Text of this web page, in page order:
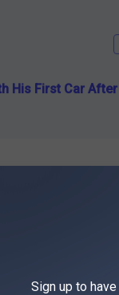
and a sweet
Park. The car
even though there
car, and fixing it
Sign up to